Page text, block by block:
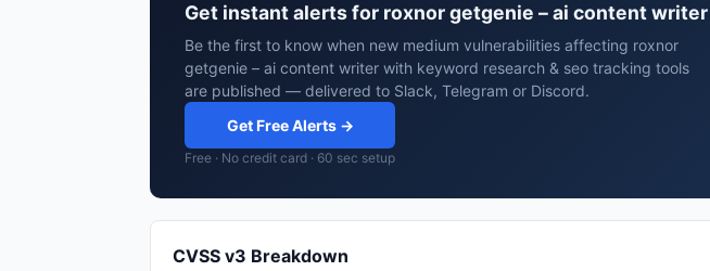
Get instant alerts for roxnor getgenie – ai content
Be the first to know when new medium vulnerabilities affecting roxnor
getgenie – ai content writer with keyword research & seo tracking tools
are published — delivered to Slack, Telegram or Discord.
Get Free Alerts →
Free · No credit card · 60 sec setup
CVSS v3 Breakdown